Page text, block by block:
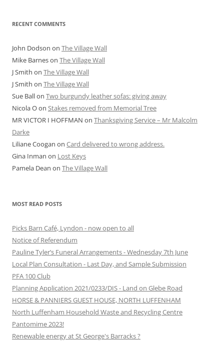
RECENT COMMENTS
John Dodson on The Village Wall
Mike Barneson The Village Wall
J Smith on The Village Wall
J Smith on The Village Wall
Sue Ballon Two burgundy leather sofas: giving away
Nicola Oon Stakes removed from Memorial Tree
MR VICTOR I HOFFMAN on Thanksgiving Service – Mr Malcolm
Darke
Liliane Coogan on Card delivered to wrong address.
Gina Inman on Lost Keys
Pamela Dean on The Village Wall
MOST READ POSTS
Picks Barn Café, Lyndon - now open to all
Notice of Referendum
Pauline Tyler’s Funeral Arrangements - Wednesday 7th June
Local Plan Consultation - Last Day, and Sample Submission
PFA 100 Club
Planning Application 2021/0233/DIS - Land on Glebe Road
HORSE & PANNIERS GUEST HOUSE, NORTH LUFFENHAM
North Luffenham Household Waste and Recycling Centre
Pantomime 2023!
Renewable energy at St George's Barracks ?